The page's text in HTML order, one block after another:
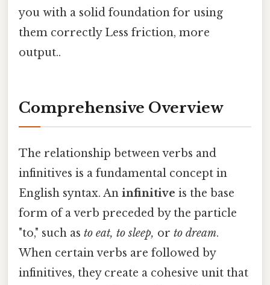
you with a solid foundation for using
them correctly Less friction, more
output..
Comprehensive Overview
The relationship between verbs and
infinitives is a fundamental concept in
English syntax. An infinitive is the base
form of a verb preceded by the particle
"to," such as to eat, to sleep, or to dream.
When certain verbs are followed by
infinitives, they create a cohesive unit that